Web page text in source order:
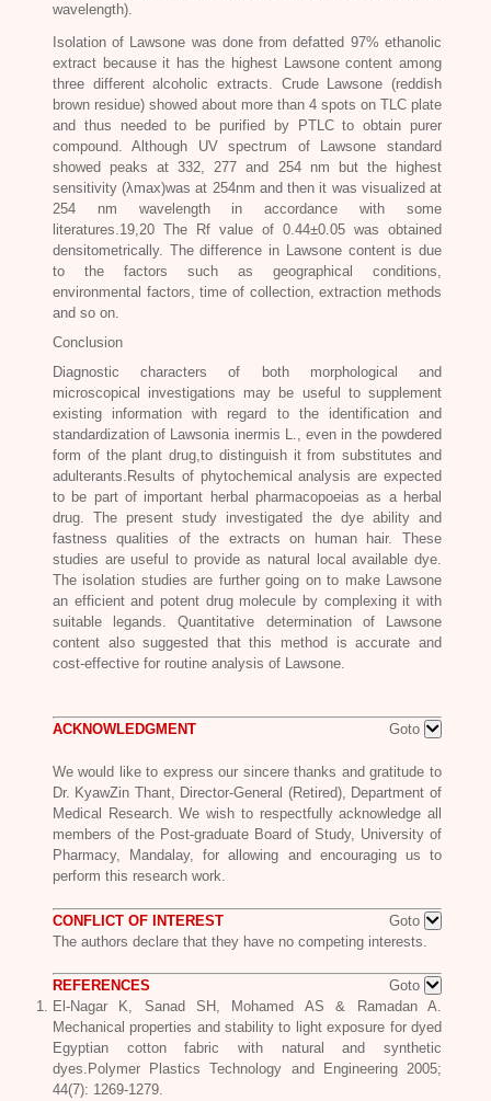
wavelength).
Isolation of Lawsone was done from defatted 97% ethanolic
extract because it has the highest Lawsone content among
three different alcoholic extracts. Crude Lawsone (reddish
brown residue) showed about more than 4 spots on TLC plate
and thus needed to be purified by PTLC to obtain purer
compound. Although UV spectrum of Lawsone standard
showed peaks at 332, 277 and 254 nm but the highest
sensitivity (λmax)was at 254nm and then it was visualized at
254 nm wavelength in accordance with some
literatures.19,20 The Rf value of 0.44±0.05 was obtained
densitometrically. The difference in Lawsone content is due
to the factors such as geographical conditions,
environmental factors, time of collection, extraction methods
and so on.
Conclusion
Diagnostic characters of both morphological and
microscopical investigations may be useful to supplement
existing information with regard to the identification and
standardization of Lawsonia inermis L., even in the powdered
form of the plant drug,to distinguish it from substitutes and
adulterants.Results of phytochemical analysis are expected
to be part of important herbal pharmacopoeias as a herbal
drug. The present study investigated the dye ability and
fastness qualities of the extracts on human hair. These
studies are useful to provide as natural local available dye.
The isolation studies are further going on to make Lawsone
an efficient and potent drug molecule by complexing it with
suitable legands. Quantitative determination of Lawsone
content also suggested that this method is accurate and
cost-effective for routine analysis of Lawsone.
ACKNOWLEDGMENT Goto
We would like to express our sincere thanks and gratitude to
Dr. KyawZin Thant, Director-General (Retired), Department of
Medical Research. We wish to respectfully acknowledge all
members of the Post-graduate Board of Study, University of
Pharmacy, Mandalay, for allowing and encouraging us to
perform this research work.
CONFLICT OF INTEREST
Goto
The authors declare that they have no competing interests.
REFERENCES
Goto
El-Nagar K, Sanad SH, Mohamed AS & Ramadan A.
Mechanical properties and stability to light exposure for dyed
Egyptian cotton fabric with natural and synthetic
dyes.Polymer Plastics Technology and Engineering 2005;
44(7): 1269-1279.